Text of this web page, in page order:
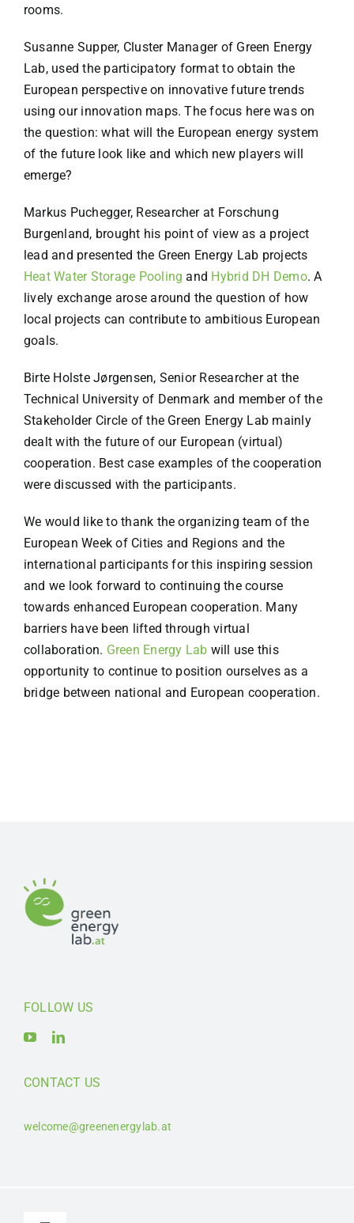
rooms.
Susanne Supper, Cluster Manager of Green Energy
Lab, used the participatory format to obtain the
European perspective on innovative future trends
using our innovation maps. The focus here was on
the question: what will the European energy system
of the future look like and which new players will
emerge?
Markus Puchegger, Researcher at Forschung
Burgenland, brought his point of view as a project
lead and presented the Green Energy Lab projects
Heat Water Storage Pooling and Hybrid DH Demo. A
lively exchange arose around the question of how
local projects can contribute to ambitious European
goals.
Birte Holste Jørgensen, Senior Researcher at the
Technical University of Denmark and member of the
Stakeholder Circle of the Green Energy Lab mainly
dealt with the future of our European (virtual)
cooperation. Best case examples of the cooperation
were discussed with the participants.
We would like to thank the organizing team of the
European Week of Cities and Regions and the
international participants for this inspiring session
and we look forward to continuing the course
towards enhanced European cooperation. Many
barriers have been lifted through virtual
collaboration. Green Energy Lab will use this
opportunity to continue to position ourselves as a
bridge between national and European cooperation.
FOLLOW US
CONTACT US
welcome@greenenergylab.at